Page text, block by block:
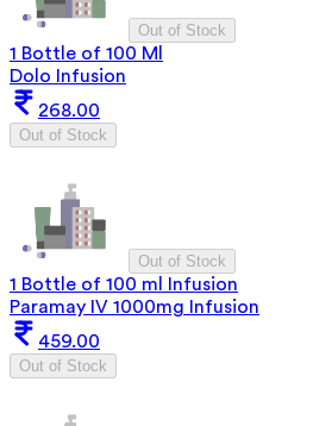
Out of Stock
1 Bottle of 100 Ml
Dolo Infusion
268.00
Out of Stock
Out of Stock
1 Bottle of 100 ml Infusion
Paramay IV 1000mg Infusion
459.00
Out of Stock